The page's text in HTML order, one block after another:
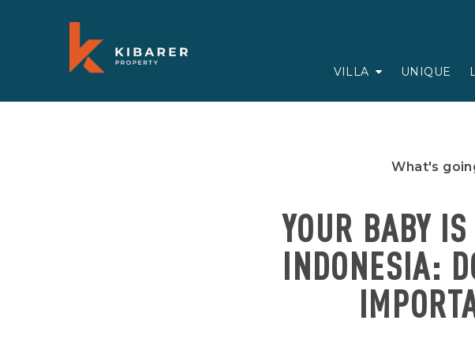
VILLA UNIQUE
What's
YOUR BABY
INDONESIA: